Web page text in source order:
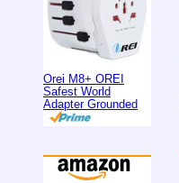
Orei M8+ OREI
Safest World
Adapter Grounded